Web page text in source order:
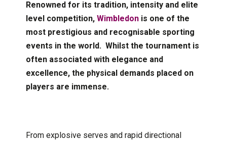
Renowned for its tradition, intensity and elite
level competition, Wimbledonis one of the
most prestigious and recognisable sporting
events in the world. Whilst the tournament is
often associated with elegance and
excellence, the physical demands placed on
players are immense.
From explosive serves and rapid directional